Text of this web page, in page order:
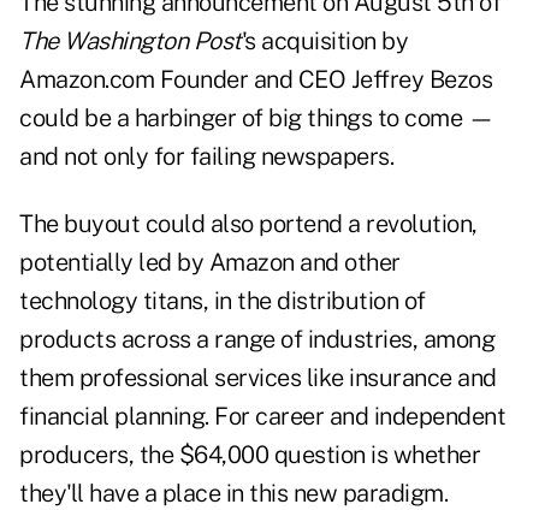
The Washington Post's acquisition by
Amazon.com Founder and CEO Jeffrey Bezos
could be a harbinger of big things to come —
and not only for failing newspapers.
The buyout could also portend a revolution,
potentially led by Amazon and other
technology titans, in the distribution of
products across a range of industries, among
them professional services like insurance and
financial planning. For career and independent
producers, the $64,000 question is whether
they'll have a place in this new paradigm.